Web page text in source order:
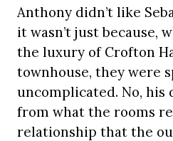
Anthony didn’t like
it wasn’t just because,
the luxury of Crofton
townhouse, they were
uncomplicated. No, his
from what the rooms
relationship that the